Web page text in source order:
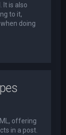
It is also
to it,
doing
offering
in a post.